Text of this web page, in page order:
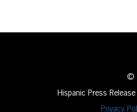
©
Hispanic Press
Privacy